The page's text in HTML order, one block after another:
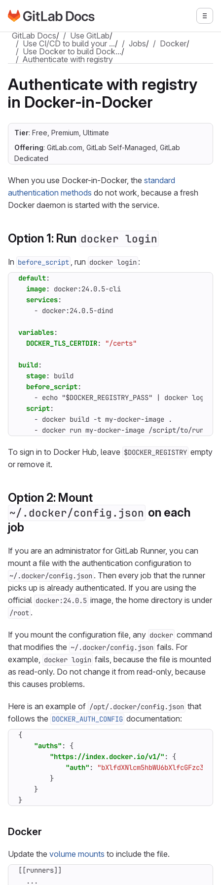
Skip to main content
Go to GitLab Docs homepage
GitLab Docs/ Use GitLab/
Use CI/CD to build your …/ Jobs/ Docker/
Use Docker to build Dock…/
Authenticate with registry
Authenticate with registry
in Docker-in-Docker
Tier: Free, Premium, Ultimate
Offering: GitLab.com, GitLab Self-Managed, GitLab
Dedicated
When you use Docker-in-Docker, the standard
authentication methods do not work, because a fresh
Docker daemon is started with the service.
Option 1: Run docker login
In before_script , run docker login :
default:
image:
docker:24.0.5-cli
services:
- docker:24.0.5-dind
variables:
DOCKER_TLS_CERTDIR: "/certs"
build:
stage:
build
before_script:
- echo "$DOCKER_REGISTRY_PASS" | docker login
script:
- docker build -t my-docker-image .
- docker run my-docker-image /script/to/run/
To sign in to Docker Hub, leave $DOCKER_REGISTRY empty
or remove it.
Option 2: Mount
~/.docker/config.json on each
job
If you are an administrator for GitLab Runner, you can
mount a file with the authentication configuration to
~/.docker/config.json . Then every job that the runner
picks up is already authenticated. If you are using the
official docker:24.0.5 image, the home directory is under
/root .
If you mount the configuration file, any docker command
that modifies the ~/.docker/config.json fails. For
example, docker login fails, because the file is mounted
as read-only. Do not change it from read-only, because
this causes problems.
Here is an example of /opt/.docker/config.json that
follows the DOCKER_AUTH_CONFIG documentation:
{
"auths" :
{
"https://index.docker.io/v1/" :
{
"auth" :
}
}
}
Docker
Update the volume mounts to include the file.
[[runners]]
...